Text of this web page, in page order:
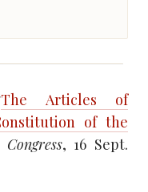
The Articles of
of the
Congress, 16 Sept.